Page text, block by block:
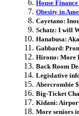
House
Obesity in
Cayetano:
Schatz: I will
Hanabusa:
Gabbard:
Hirono: More
Back Room
Legislative
Abercrombie
Big-Ticket
Kidani:
More seniors